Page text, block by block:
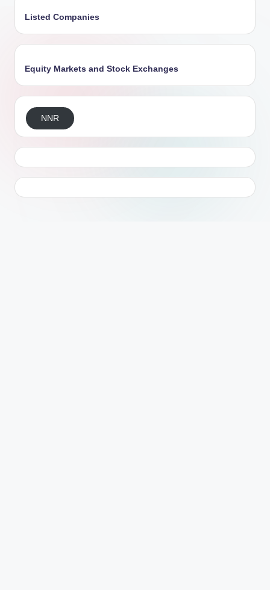
Listed Companies
Equity Markets and Stock Exchanges
NNR